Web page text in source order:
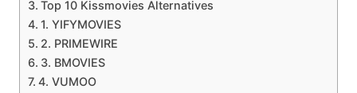
Top 10 Kissmovies Alternatives
1. YIFYMOVIES
2. PRIMEWIRE
3. BMOVIES
4. VUMOO